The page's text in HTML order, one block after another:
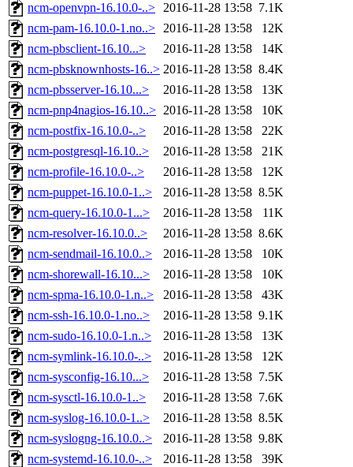
ncm-openvpn-16.10.0-..> 2016-11-28 13:58 7.1K
ncm-pam-16.10.0-1.no..> 2016-11-28 13:58
12K
ncm-pbsclient-16.10...>
2016-11-28 13:58
14K
ncm-pbsknownhosts-16..> 2016-11-28 13:58 8.4K
ncm-pbsserver-16.10...>
2016-11-28 13:58
13K
ncm-pnp4nagios-16.10..> 2016-11-28 13:58
10K
ncm-postfix-16.10.0-..>
2016-11-28 13:58
22K
ncm-postgresql-16.10..>
2016-11-28 13:58
21K
ncm-profile-16.10.0-..>
2016-11-28 13:58
12K
ncm-puppet-16.10.0-1..>
2016-11-28 13:58 8.5K
ncm-query-16.10.0-1...>
2016-11-28 13:58
11K
ncm-resolver-16.10.0..>
2016-11-28 13:58 8.6K
ncm-sendmail-16.10.0..>
2016-11-28 13:58
10K
ncm-shorewall-16.10...>
2016-11-28 13:58
10K
ncm-spma-16.10.0-1.n..>
2016-11-28 13:58
43K
ncm-ssh-16.10.0-1.no..>
2016-11-28 13:58 9.1K
ncm-sudo-16.10.0-1.n..>
2016-11-28 13:58
13K
ncm-symlink-16.10.0-..>
2016-11-28 13:58
12K
ncm-sysconfig-16.10...>
2016-11-28 13:58 7.5K
ncm-sysctl-16.10.0-1..>
2016-11-28 13:58 7.6K
ncm-syslog-16.10.0-1..>
2016-11-28 13:58 8.5K
ncm-syslogng-16.10.0..>
2016-11-28 13:58 9.8K
ncm-systemd-16.10.0-..>
2016-11-28 13:58
39K